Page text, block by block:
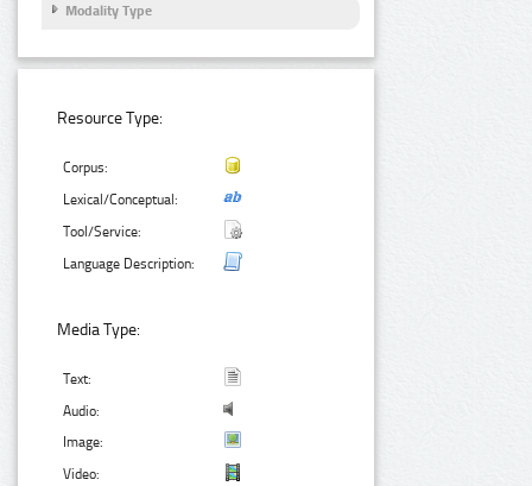
Modality Type
Resource Type:
Corpus:
Lexical/Conceptual:
Tool/Service:
Language Description:
Media Type:
Text:
Audio:
Image:
Video: